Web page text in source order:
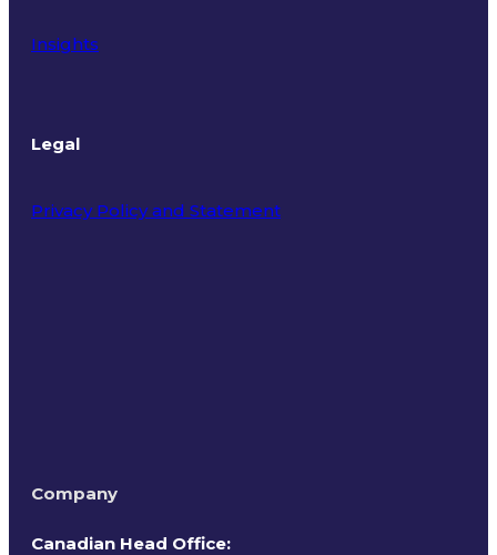
Insights
Legal
Privacy Policy and Statement
Company
Canadian Head Office: